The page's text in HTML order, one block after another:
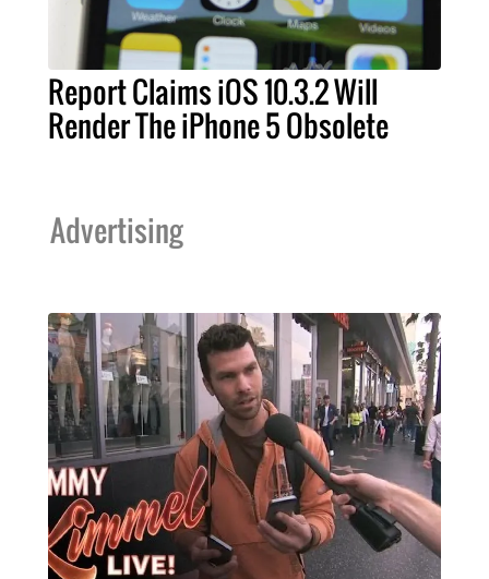
Report Claims iOS 10.3.2 Will
Render The iPhone 5 Obsolete
Advertising